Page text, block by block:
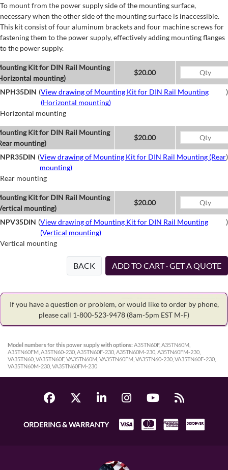
To mount from the power supply side of the mounting surface,
necessary when the other side of the mounting surface is inaccessible.
This kit consist of four aluminum brackets and four machine screws for
fastening them to the power supply, effectively adding mounting flanges
to the power supply.
Kit for DIN Rail Mounting
mounting)
$20.00
NPH35DIN (View drawing of Mounting Kit for DIN Rail Mounting
(Horizontal mounting)
)
Horizontal mounting
Kit for DIN Rail Mounting
mounting)
$20.00
NPR35DIN (View drawing of Mounting Kit for DIN Rail Mounting (Rear
mounting)
)
Rear mounting
Kit for DIN Rail Mounting
mounting)
$20.00
NPV35DIN (View drawing of Mounting Kit for DIN Rail Mounting
(Vertical mounting)
)
Vertical mounting
BACK ADD TO CART · GET A QUOTE
If you have a question or problem, or would like to order by phone,
please call 1-800-523-9478 (8am-5pm EST M-F)
Model numbers for this power supply with options: A35TN60F, A35TN60M,
A35TN60FM, A35TN60-230, A35TN60F-230, A35TN60M-230, A35TN60FM-230,
VA35TN60, VA35TN60F, VA35TN60M, VA35TN60FM, VA35TN60-230, VA35TN60F-230,
VA35TN60M-230, VA35TN60FM-230
ORDERING & WARRANTY